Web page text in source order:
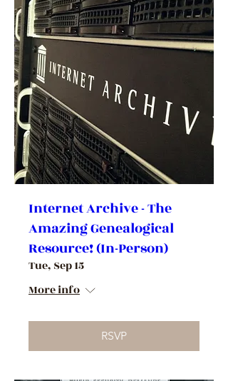
Internet Archive - The
Amazing Genealogical
Resource! (In-Person)
Tue, Sep 15
More info
RSVP